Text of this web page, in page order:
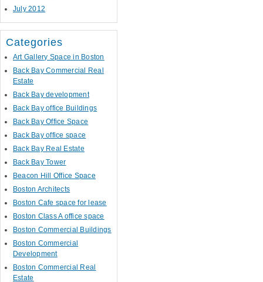
July 2012
Categories
Art Gallery Space in Boston
Back Bay Commercial Real
Estate
Back Bay development
Back Bay office Buildings
Back Bay Office Space
Back Bay office space
Back Bay Real Estate
Back Bay Tower
Beacon Hill Office Space
Boston Architects
Boston Cafe space for lease
Boston Class A office space
Boston Commercial Buildings
Boston Commercial
Development
Boston Commercial Real
Estate